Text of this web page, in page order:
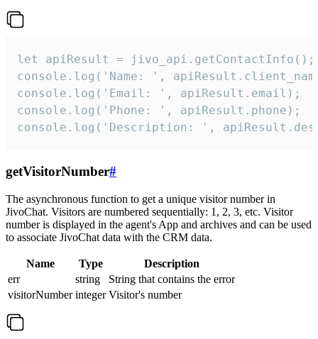
let apiResult = jivo_api.getContactInfo();
console.log('Name: ',
console.log('Email: ', apiResult.email);
console.log('Phone: ', apiResult.phone);
console.log('Description: ',
getVisitorNumber#
The asynchronous function to get a unique visitor number in
JivoChat. Visitors are numbered sequentially: 1, 2, 3, etc. Visitor
number is displayed in the agent's App and archives and can be used
to associate JivoChat data with the CRM data.
Name Type
Description
err
string
String that contains the error
visitorNumber integer Visitor's number